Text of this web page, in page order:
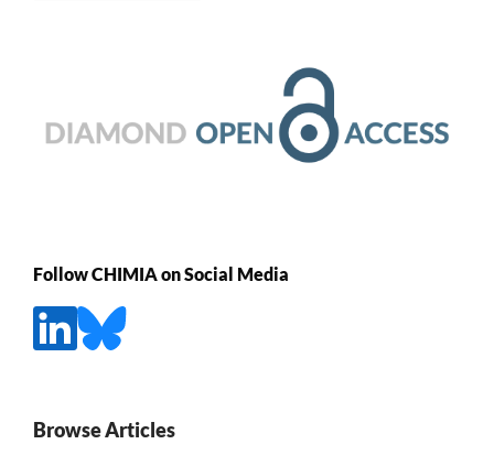
Follow CHIMIA on Social Media
Browse Articles